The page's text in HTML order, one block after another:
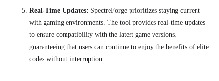
Real-Time Updates: SpectreForge prioritizes staying current
with gaming environments. The tool provides real-time updates
to ensure compatibility with the latest game versions,
guaranteeing that users can continue to enjoy the benefits of elite
codes without interruption.